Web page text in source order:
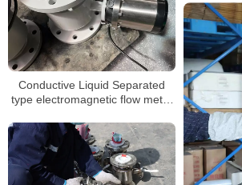
Conductive Liquid Separated
type electromagnetic flow meter